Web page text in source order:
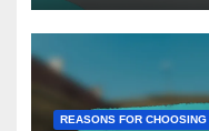
REASONS FOR